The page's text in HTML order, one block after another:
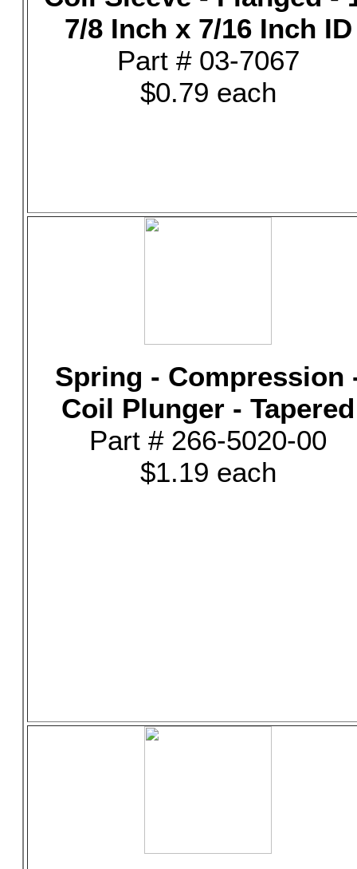
7/8 Inch x 7/16 Inch ID
Part # 03-7067
$0.79 each
Spring - Compression
Coil Plunger - Tapered
Part # 266-5020-00
$1.19 each